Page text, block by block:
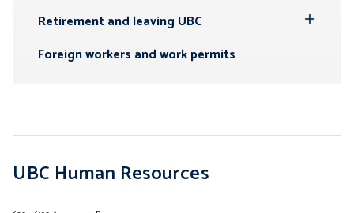
Retirement and leaving UBC
Foreign workers and work permits
UBC Human Resources